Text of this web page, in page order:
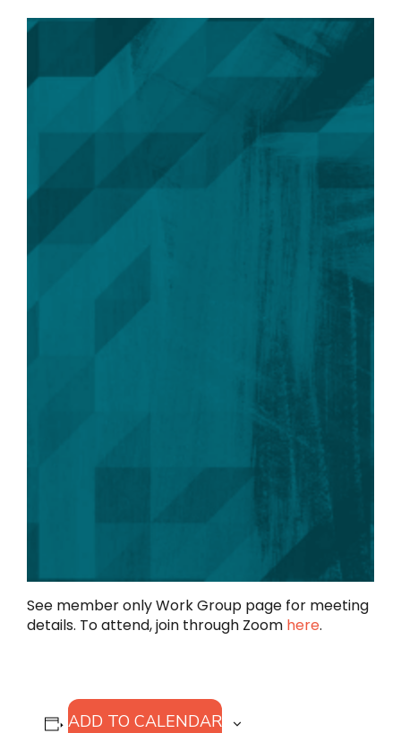
See member only Work Group page for meeting
details. To attend, join through Zoom here.
ADD TO CALENDAR